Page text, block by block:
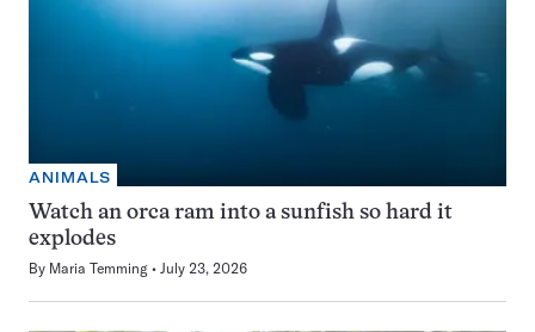
ANIMALS
Watch an orca ram into a sunfish so hard it
explodes
By Maria Temming July 23, 2026